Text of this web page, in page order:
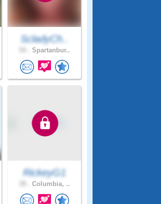
ScladyCh..
Spartanbur..
RickeyG1
Columbia, ..